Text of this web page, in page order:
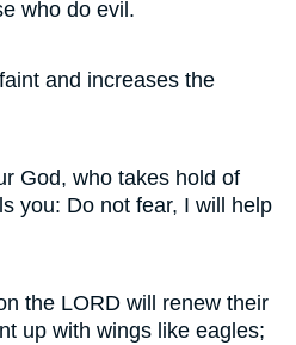
who do evil.
and increases the
God, who takes hold of
you: Do not fear, I will help
the LORD will renew their
up with wings like eagles;